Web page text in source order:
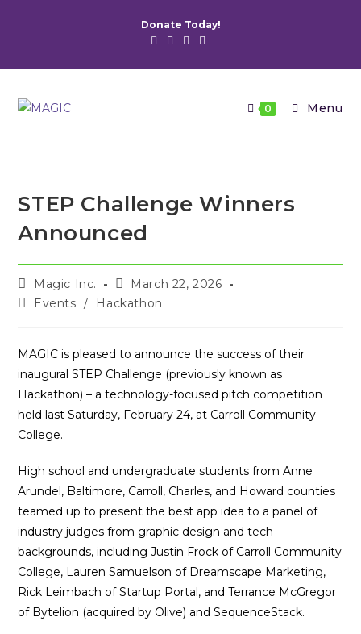
Donate Today!
0 Menu
STEP Challenge Winners
Announced
Post
author:
Magic Inc.
Post
published:
March 22, 2026
PostEvents / Hackathon
MAGIC is pleased to announce the success of their
inaugural STEP Challenge (previously known as
Hackathon) – a technology-focused pitch competition
held last Saturday, February 24, at Carroll Community
College.
High school and undergraduate students from Anne
Arundel, Baltimore, Carroll, Charles, and Howard counties
teamed up to present the best app idea to a panel of
industry judges from graphic design and tech
backgrounds, including Justin Frock of Carroll Community
College, Lauren Samuelson of Dreamscape Marketing,
Rick Leimbach of Startup Portal, and Terrance McGregor
of Bytelion (acquired by Olive) and SequenceStack.